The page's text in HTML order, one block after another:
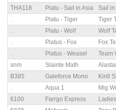
THA118
Platu - Sail in Asia Sail in
.
Platu - Tiger Tiger
.
Platu - Wolf Wolf
.
Platus - Fox Fox
.
Platus - Weasel Team
snm
Slainte Math
B385
Galeforce Mono Kirill
.
Aqua 1 Mig
6100
Farrgo Express